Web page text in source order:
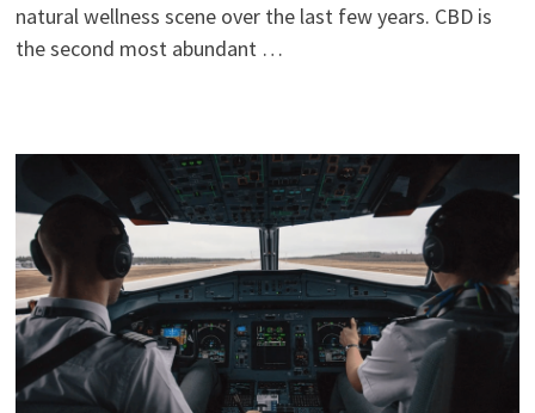
natural wellness scene over the last few years. CBD is
the second most abundant …